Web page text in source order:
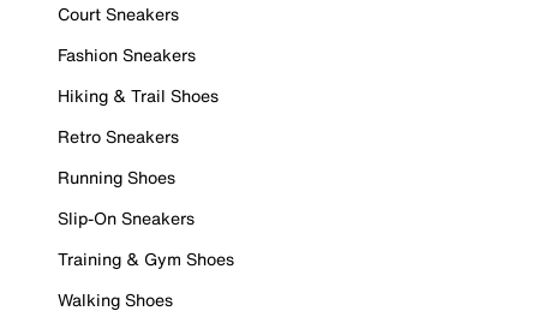
Court Sneakers
Fashion Sneakers
Hiking & Trail Shoes
Retro Sneakers
Running Shoes
Slip-On Sneakers
Training & Gym Shoes
Walking Shoes